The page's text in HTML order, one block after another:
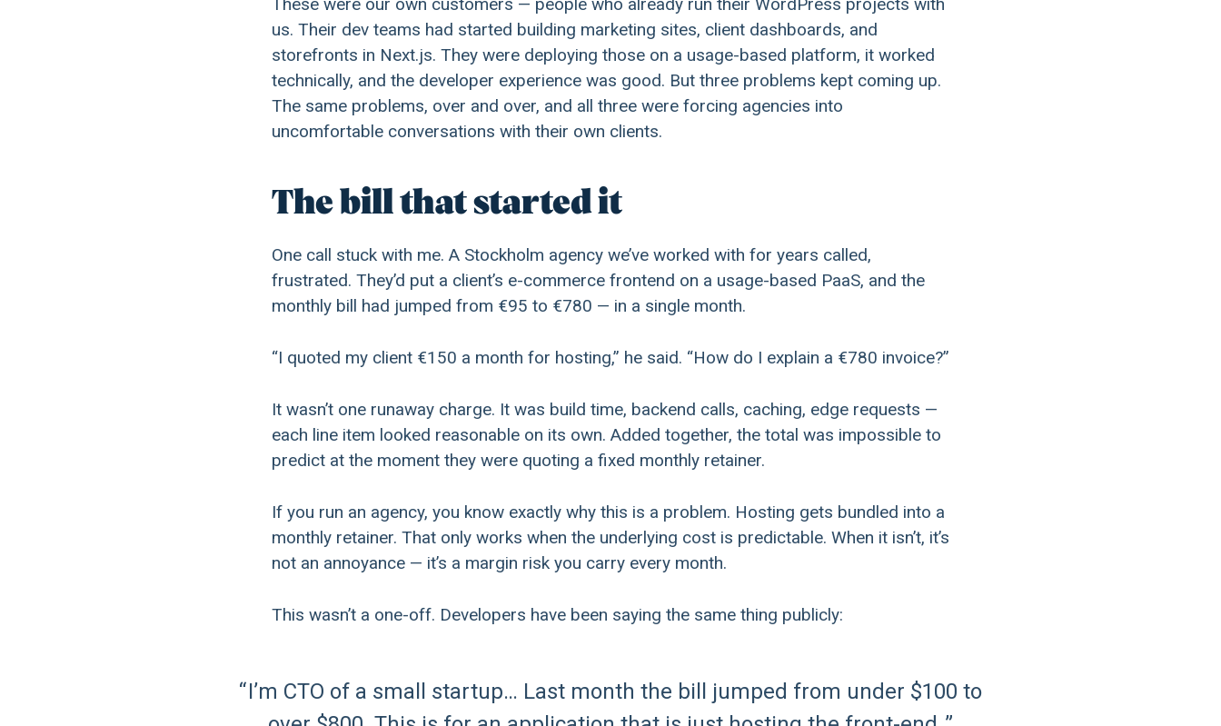
These were our own customers — people who already run their WordPress projects with
us. Their dev teams had started building marketing sites, client dashboards, and
storefronts in Next.js. They were deploying those on a usage-based platform, it worked
technically, and the developer experience was good. But three problems kept coming up.
The same problems, over and over, and all three were forcing agencies into
uncomfortable conversations with their own clients.
The bill that started it
One call stuck with me. A Stockholm agency we’ve worked with for years called,
frustrated. They’d put a client’s e-commerce frontend on a usage-based PaaS, and the
monthly bill had jumped from €95 to €780 — in a single month.
“I quoted my client €150 a month for hosting,” he said. “How do I explain a €780 invoice?”
It wasn’t one runaway charge. It was build time, backend calls, caching, edge requests —
each line item looked reasonable on its own. Added together, the total was impossible to
predict at the moment they were quoting a fixed monthly retainer.
If you run an agency, you know exactly why this is a problem. Hosting gets bundled into a
monthly retainer. That only works when the underlying cost is predictable. When it isn’t, it’s
not an annoyance — it’s a margin risk you carry every month.
This wasn’t a one-off. Developers have been saying the same thing publicly:
I’m CTO of a small startup… Last month the bill jumped from under $100 to